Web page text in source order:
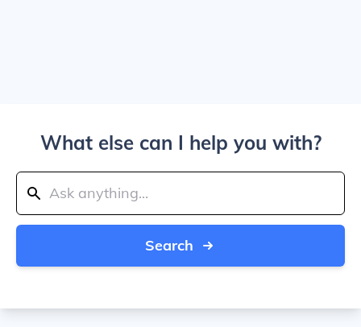
What else can I help you with?
Search